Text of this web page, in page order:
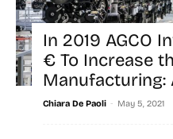
In 2019 AGCO
€ To Increase
Manufacturing:
Chiara De Paoli - May 5, 2021